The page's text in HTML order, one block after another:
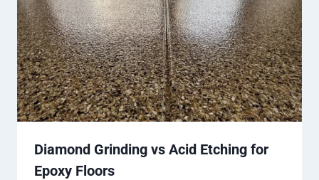
Diamond Grinding vs Acid Etching for
Epoxy Floors